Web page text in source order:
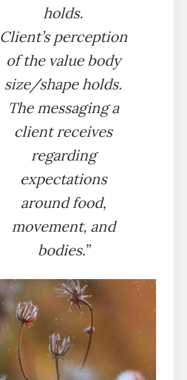
holds.
Client’s perception
of the value body
size/shape holds.
The messaging a
client receives
regarding
expectations
around food,
movement, and
bodies.”